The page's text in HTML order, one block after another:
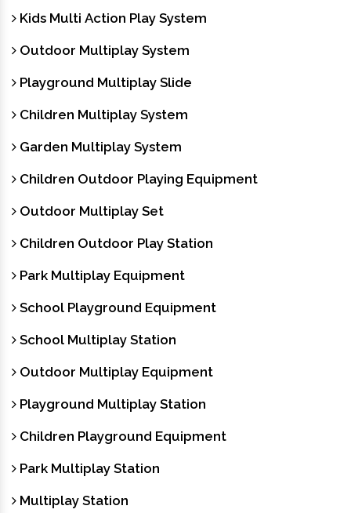
Kids Multi Action Play System
Outdoor Multiplay System
Playground Multiplay Slide
Children Multiplay System
Garden Multiplay System
Children Outdoor Playing Equipment
Outdoor Multiplay Set
Children Outdoor Play Station
Park Multiplay Equipment
School Playground Equipment
School Multiplay Station
Outdoor Multiplay Equipment
Playground Multiplay Station
Children Playground Equipment
Park Multiplay Station
Multiplay Station